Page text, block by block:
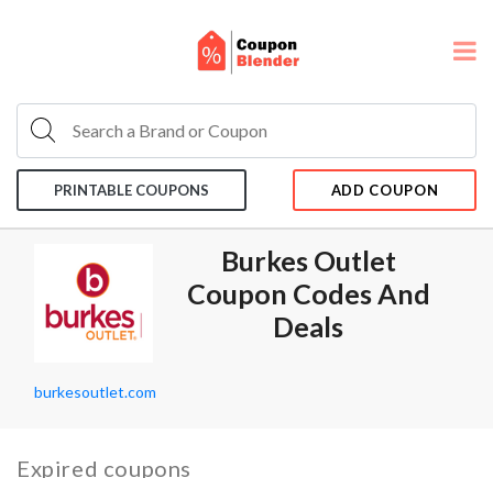
PRINTABLE COUPONS ADD COUPON
Burkes Outlet
Coupon Codes And
Deals
burkesoutlet.com
Expired coupons